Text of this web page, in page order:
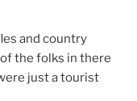
and country
the folks in there
just a tourist